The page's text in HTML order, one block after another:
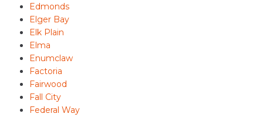
Edmonds
Elger Bay
Elk Plain
Elma
Enumclaw
Factoria
Fairwood
Fall City
Federal Way